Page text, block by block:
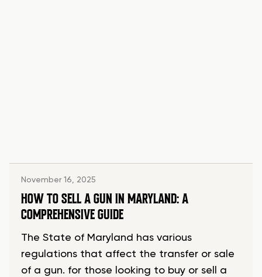
November 16, 2025
HOW TO SELL A GUN IN MARYLAND: A
COMPREHENSIVE GUIDE
The State of Maryland has various
regulations that affect the transfer or sale
of a gun. for those looking to buy or sell a